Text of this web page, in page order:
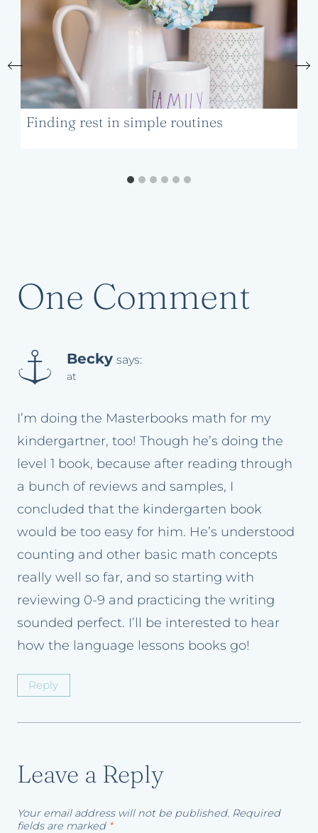
Finding rest in simple routines
One Comment
Becky says:
at
I’m doing the Masterbooks math for my
kindergartner, too! Though he’s doing the
level 1 book, because after reading through
a bunch of reviews and samples, I
concluded that the kindergarten book
would be too easy for him. He’s understood
counting and other basic math concepts
really well so far, and so starting with
reviewing 0-9 and practicing the writing
sounded perfect. I’ll be interested to hear
how the language lessons books go!
Reply
Leave a Reply
Your email address will not be published. Required
fields are marked *